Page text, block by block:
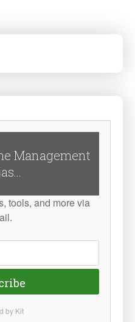
Management
tools, and more via
by Kit